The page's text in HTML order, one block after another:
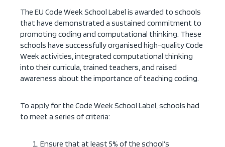
The EU Code Week School Label is awarded to schools
that have demonstrated a sustained commitment to
promoting coding and computational thinking. These
schools have successfully organised high-quality Code
Week activities, integrated computational thinking
into their curricula, trained teachers, and raised
awareness about the importance of teaching coding.
To apply for the Code Week School Label, schools had
to meet a series of criteria:
Ensure that at least 5% of the school’s